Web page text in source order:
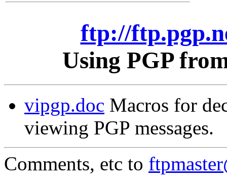
ftp://
Using PGP
vipgp.doc Macros for
viewing PGP messages.
Comments, etc to